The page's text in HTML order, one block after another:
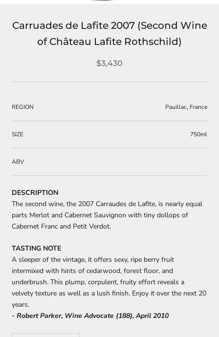
Carruades de Lafite 2007 (Second Wine
of Château Lafite Rothschild)
$3,430
REGION Pauillac, France
SIZE 750ml
ABV
DESCRIPTION
The second wine, the 2007 Carraudes de Lafite, is nearly equal
parts Merlot and Cabernet Sauvignon with tiny dollops of
Cabernet Franc and Petit Verdot.
TASTING NOTE
A sleeper of the vintage, it offers sexy, ripe berry fruit
intermixed with hints of cedarwood, forest floor, and
underbrush. This plump, corpulent, fruity effort reveals a
velvety texture as well as a lush finish. Enjoy it over the next 20
years.
- Robert Parker, Wine Advocate (188), April 2010